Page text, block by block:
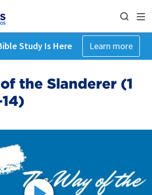
Study Is Here Learn more
the Slanderer (1